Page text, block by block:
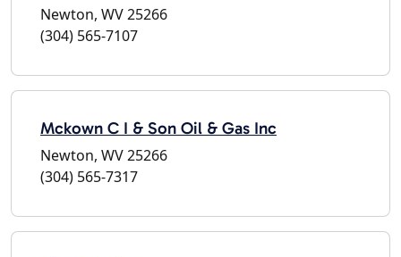
Newton, WV 25266
(304) 565-7107
Mckown C I & Son Oil & Gas Inc
Newton, WV 25266
(304) 565-7317